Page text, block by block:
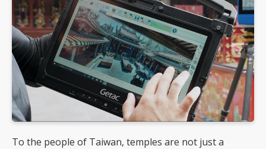
To the people of Taiwan, temples are not just a